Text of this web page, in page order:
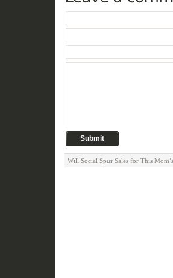
Will Social Spur Sales for This